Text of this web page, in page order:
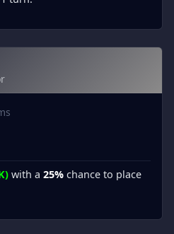
with a 25% chance to place